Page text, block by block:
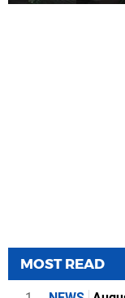
MOST READ